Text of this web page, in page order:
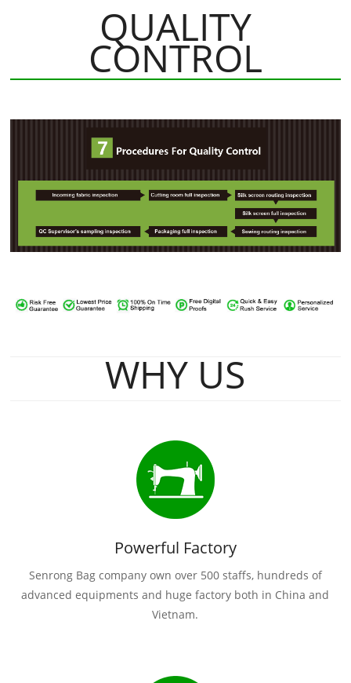
QUALITY
CONTROL
WHY US
Powerful Factory
Senrong Bag company own over 500 staffs, hundreds of
advanced equipments and huge factory both in China and
Vietnam.